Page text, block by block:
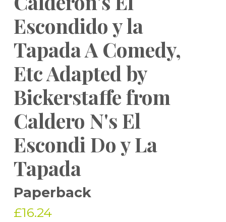
Escondido y la
Tapada A Comedy,
Etc Adapted by
Bickerstaffe from
Caldero N's El
Escondi Do y La
Tapada
Paperback
£16.24